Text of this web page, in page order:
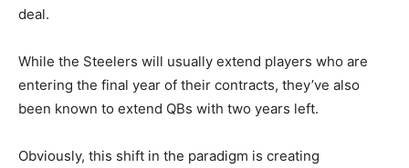
deal.
While the Steelers will usually extend players who are
entering the final year of their contracts, they’ve also
been known to extend QBs with two years left.
Obviously, this shift in the paradigm is creating